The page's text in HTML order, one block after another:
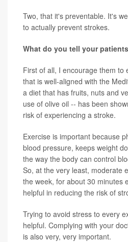
Two, that it's preventable. It's
to actually prevent strokes.
What do you tell your
First of all, I encourage them to
that is well-aligned with the
a diet that has fruits, nuts and
use of olive oil -- has been
risk of experiencing a stroke.
Exercise is important because
blood pressure, keeps weight
the way the body can control
So, at the very least, moderate
the week, for about 30 minutes
helpful in reducing the risk of
Trying to avoid stress to every
helpful. Complying with your
is also very, very important.